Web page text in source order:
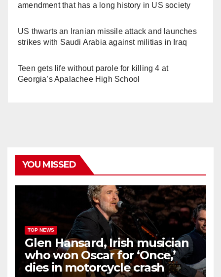
amendment that has a long history in US society
US thwarts an Iranian missile attack and launches
strikes with Saudi Arabia against militias in Iraq
Teen gets life without parole for killing 4 at
Georgia’s Apalachee High School
YOU MISSED
TOP NEWS
Glen Hansard, Irish musician
who won Oscar for ‘Once,’
dies in motorcycle crash